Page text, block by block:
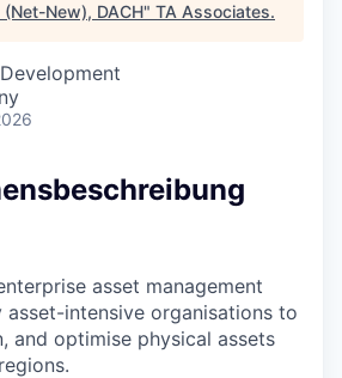
New), DACH" TA Associates.
asset management
intensive organisations to
and optimise physical assets